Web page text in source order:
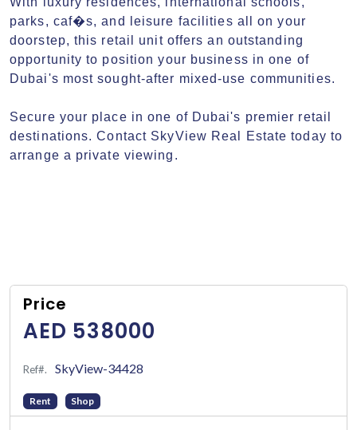
parks, caf�s, and leisure facilities all on your
doorstep, this retail unit offers an outstanding
opportunity to position your business in one of
Dubai's most sought-after mixed-use communities.
Secure your place in one of Dubai's premier retail
destinations. Contact SkyView Real Estate today to
arrange a private viewing.
Price
AED 538000
Ref#. SkyView-34428
Rent Shop